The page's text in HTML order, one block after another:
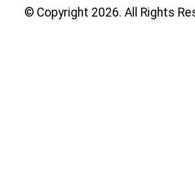
© Copyright 2026. All Rights